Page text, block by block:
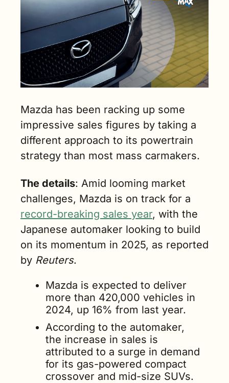
Mazda has been racking up some
impressive sales figures by taking a
different approach to its powertrain
strategy than most mass carmakers.
The details: Amid looming market
record-breaking sales year, with the
Japanese automaker looking to build
on its momentum in 2025, as reported
by Reuters.
Mazda is expected to deliver
more than 420,000 vehicles in
2024, up 16% from last year.
According to the automaker,
the increase in sales is
attributed to a surge in demand
for its gas-powered compact
crossover and mid-size SUVs.